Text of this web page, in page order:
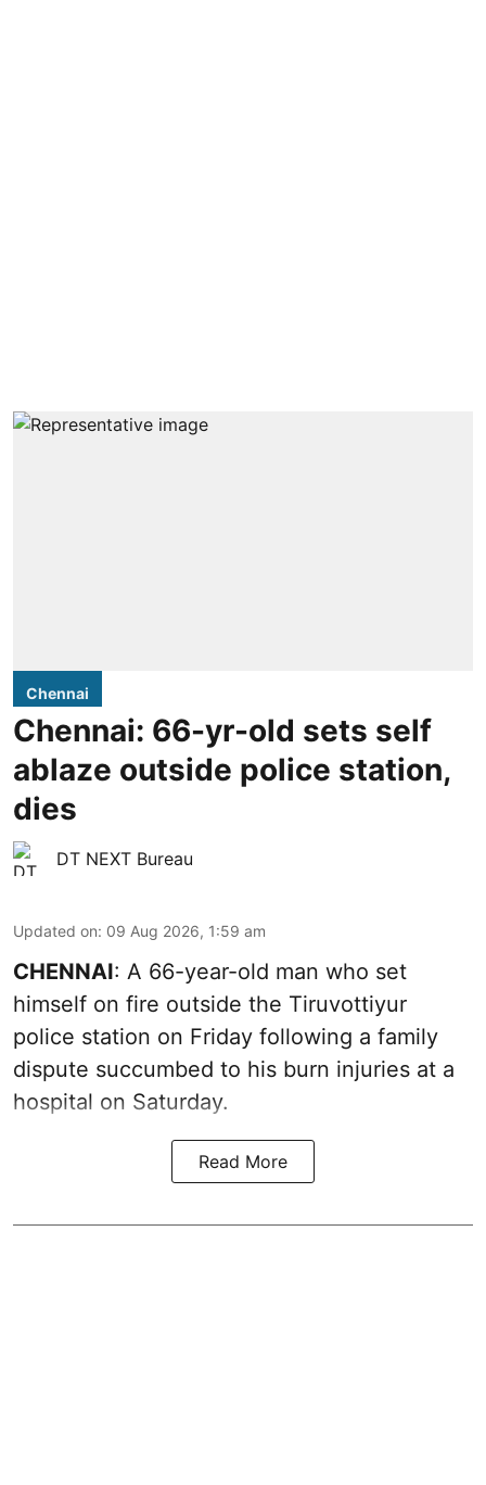
Chennai
Chennai: 66-yr-old sets self
ablaze outside police station,
dies
DT NEXT Bureau
Updated on: 09 Aug 2026, 1:59 am
CHENNAI: A 66-year-old man who set
himself on fire outside the Tiruvottiyur
police station on Friday following a family
dispute succumbed to his burn injuries at a
hospital on Saturday.
Read More